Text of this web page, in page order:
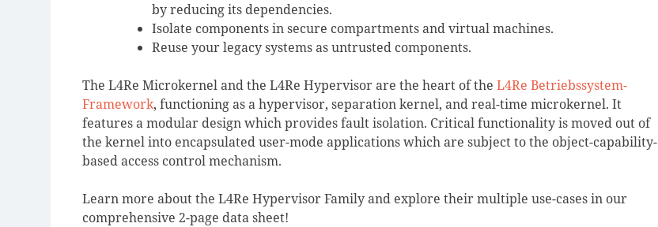
by reducing its dependencies.
Isolate components in secure compartments and virtual machines.
Reuse your legacy systems as untrusted components.
The L4Re Microkernel and the L4Re Hypervisor are the heart of the L4Re Betriebssystem-
Framework, functioning as a hypervisor, separation kernel, and real-time microkernel. It
features a modular design which provides fault isolation. Critical functionality is moved out of
the kernel into encapsulated user-mode applications which are subject to the object-capability-
based access control mechanism.
Learn more about the L4Re Hypervisor Family and explore their multiple use-cases in our
comprehensive 2-page data sheet!